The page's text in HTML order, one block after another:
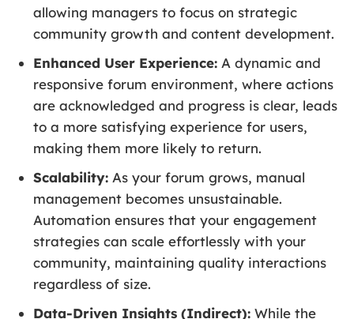
allowing managers to focus on strategic
community growth and content development.
Enhanced User Experience: A dynamic and
responsive forum environment, where actions
are acknowledged and progress is clear, leads
to a more satisfying experience for users,
making them more likely to return.
Scalability: As your forum grows, manual
management becomes unsustainable.
Automation ensures that your engagement
strategies can scale effortlessly with your
community, maintaining quality interactions
regardless of size.
Data-Driven Insights (Indirect): While the